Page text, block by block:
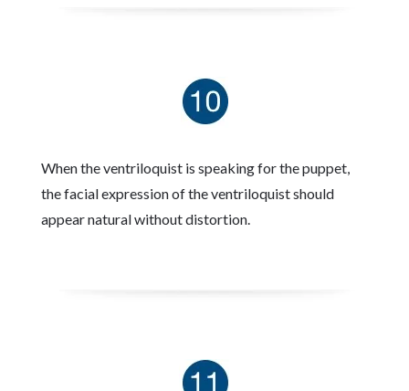
When the ventriloquist is speaking for the puppet,
the facial expression of the ventriloquist should
appear natural without distortion.